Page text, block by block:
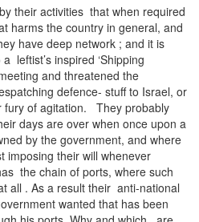
their activities that when required
harms the country in general, and
have deep network ; and it is
leftist’s inspired ‘Shipping
and threatened the
defence- stuff to Israel, or
fury of agitation. They probably
days are over when once upon a
by the government, and where
imposing their will whenever
the chain of ports, where such
all . As a result their anti-national
wanted that has been